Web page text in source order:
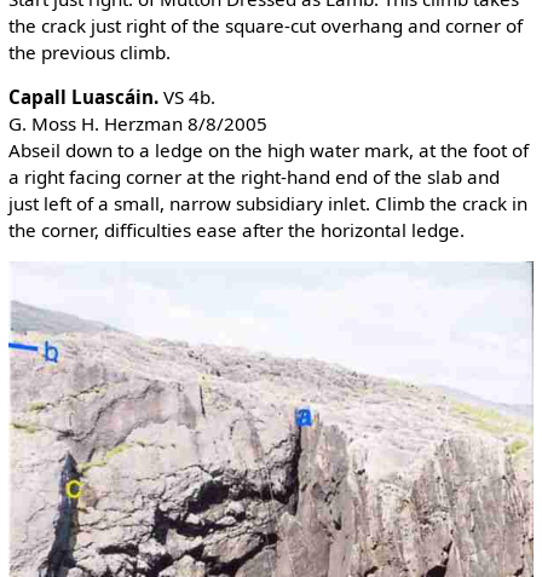
the crack just right of the square-cut overhang and corner of
the previous climb.
Capall Luascáin.VS 4b.
G. Moss H. Herzman 8/8/2005
Abseil down to a ledge on the high water mark, at the foot of
a right facing corner at the right-hand end of the slab and
just left of a small, narrow subsidiary inlet. Climb the crack in
the corner, difficulties ease after the horizontal ledge.